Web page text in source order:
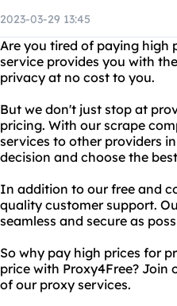
2023-03-29 13:45
Are you tired of paying high
service provides you with
privacy at no cost to you.
But we don't just stop at
pricing. With our scrape
services to other providers
decision and choose the
In addition to our free and
quality customer support.
seamless and secure as
So why pay high prices for
price with Proxy4Free?
of our proxy services.